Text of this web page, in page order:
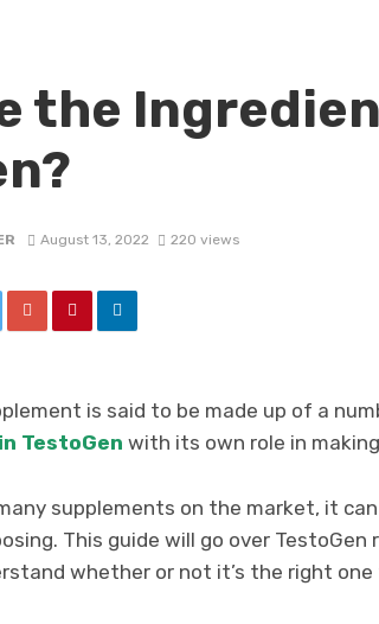
the
August 13, 2022 220 views
is said to be made up of a
TestoGen with its own role in
supplements on the market, it
This guide will go over
whether or not it’s the right one